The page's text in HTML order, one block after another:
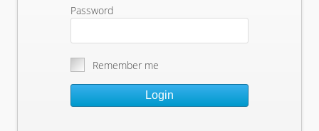
Password
Remember me
Login